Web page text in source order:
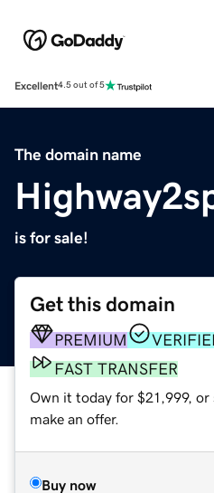
Excellent4.5 out of 5
The domain name
is for sale!
Get this domain
PREMIUM
FAST TRANSFER
Own it today for $21,999, or
make an offer.
Buy now